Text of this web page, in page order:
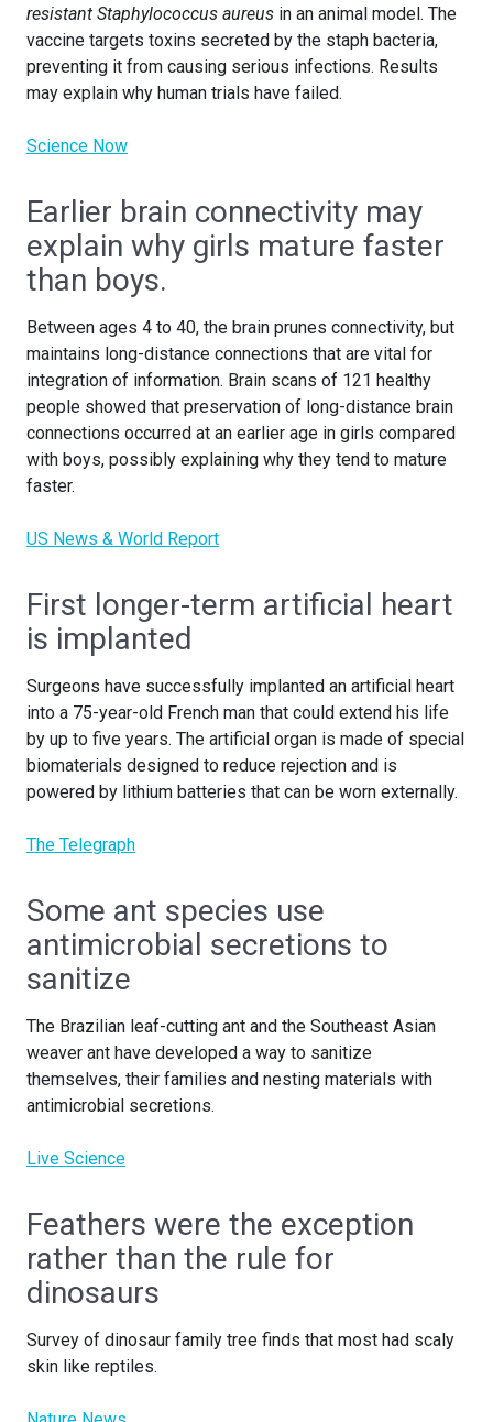
resistant Staphylococcus aureus in an animal model. The
vaccine targets toxins secreted by the staph bacteria,
preventing it from causing serious infections. Results
may explain why human trials have failed.
Science Now
Earlier brain connectivity may
explain why girls mature faster
than boys.
Between ages 4 to 40, the brain prunes connectivity, but
maintains long-distance connections that are vital for
integration of information. Brain scans of 121 healthy
people showed that preservation of long-distance brain
connections occurred at an earlier age in girls compared
with boys, possibly explaining why they tend to mature
faster.
US News & World Report
First longer-term artificial heart
is implanted
Surgeons have successfully implanted an artificial heart
into a 75-year-old French man that could extend his life
by up to five years. The artificial organ is made of special
biomaterials designed to reduce rejection and is
powered by lithium batteries that can be worn externally.
The Telegraph
Some ant species use
antimicrobial secretions to
sanitize
The Brazilian leaf-cutting ant and the Southeast Asian
weaver ant have developed a way to sanitize
themselves, their families and nesting materials with
antimicrobial secretions.
Live Science
Feathers were the exception
rather than the rule for
dinosaurs
Survey of dinosaur family tree finds that most had scaly
skin like reptiles.